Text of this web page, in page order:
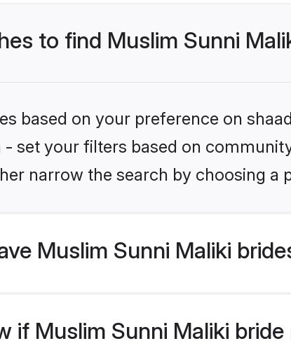
to find Muslim Sunni
based on your preference on
set your filters based on
narrow the search by choosing
Muslim Sunni Maliki
if Muslim Sunni Maliki